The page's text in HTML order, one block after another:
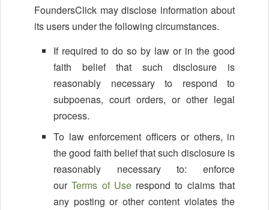
FoundersClick may disclose information about
its users under the following circumstances.
If required to do so by law or in the good
faith belief that such disclosure is
reasonably necessary to respond to
subpoenas, court orders, or other legal
process.
To law enforcement officers or others, in
the good faith belief that such disclosure is
reasonably necessary to: enforce
ourTerms of Userespond to claims that
any posting or other content violates the